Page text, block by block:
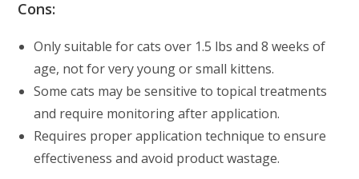
Cons:
Only suitable for cats over 1.5 lbs and 8 weeks of
age, not for very young or small kittens.
Some cats may be sensitive to topical treatments
and require monitoring after application.
Requires proper application technique to ensure
effectiveness and avoid product wastage.